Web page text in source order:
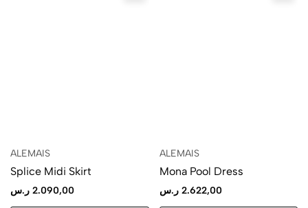
ALEMAIS
Splice Midi Skirt
2.090,00 ر.س
ALEMAIS
Mona Pool Dress
2.622,00 ر.س